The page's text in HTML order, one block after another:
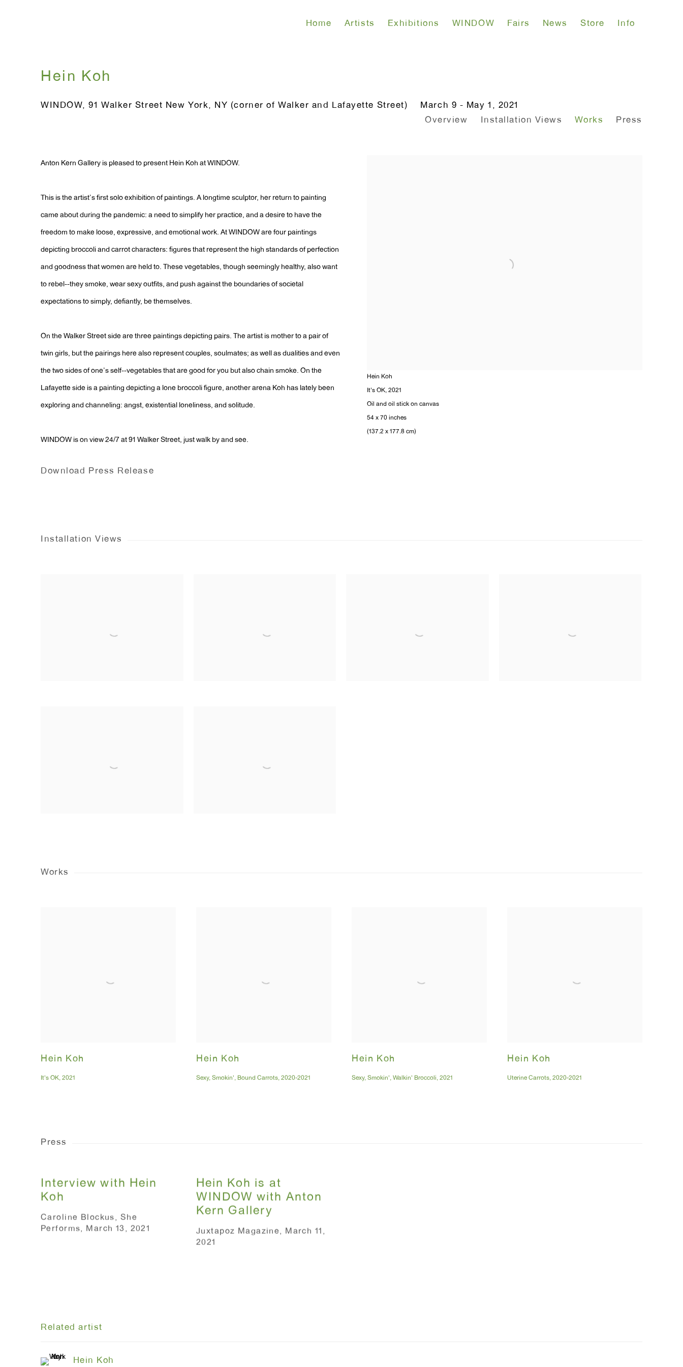
Home Artists Exhibitions WINDOW Fairs News Store Info
Hein Koh
WINDOW, 91 Walker Street New York, NY (corner of Walker and Lafayette Street)
March 9 - May 1, 2021
Overview
Installation Views Works Press
Hein Koh
It's OK, 2021
Oil and oil stick on canvas
54 x 70 inches
(137.2 x 177.8 cm)
Anton Kern Gallery is pleased to present Hein Koh at WINDOW.
This is the artist’s first solo exhibition of paintings. A longtime sculptor, her return to painting
came about during the pandemic: a need to simplify her practice, and a desire to have the
freedom to make loose, expressive, and emotional work. At WINDOW are four paintings
depicting broccoli and carrot characters: figures that represent the high standards of perfection
and goodness that women are held to. These vegetables, though seemingly healthy, also want
to rebel--they smoke, wear sexy outfits, and push against the boundaries of societal
expectations to simply, defiantly, be themselves.
On the Walker Street side are three paintings depicting pairs. The artist is mother to a pair of
twin girls, but the pairings here also represent couples, soulmates; as well as dualities and even
the two sides of one’s self--vegetables that are good for you but also chain smoke. On the
Lafayette side is a painting depicting a lone broccoli figure, another arena Koh has lately been
exploring and channeling: angst, existential loneliness, and solitude.
WINDOW is on view 24/7 at 91 Walker Street, just walk by and see.
Download Press Release
Installation Views
Works
Hein Koh
It's OK, 2021
Hein Koh
Sexy, Smokin', Bound Carrots, 2020-2021
Hein Koh
Sexy, Smokin', Walkin' Broccoli, 2021
Hein Koh
Uterine Carrots, 2020-2021
Press
Interview with Hein
Koh
Caroline Blockus, She
Performs, March 13, 2021
Hein Koh is at
WINDOW with Anton
Kern Gallery
Juxtapoz Magazine, March 11,
2021
Related artist
Hein Koh